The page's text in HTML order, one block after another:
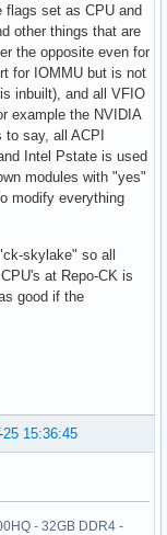
flags set as CPU and
other things that are
the opposite even for
for IOMMU but is not
inbuilt), and all VFIO
example the NVIDIA
to say, all ACPI
Intel Pstate is used
modules with "yes"
modify everything
skylake" so all
at Repo-CK is
good if the
25 15:36:45
- 32GB DDR4 -